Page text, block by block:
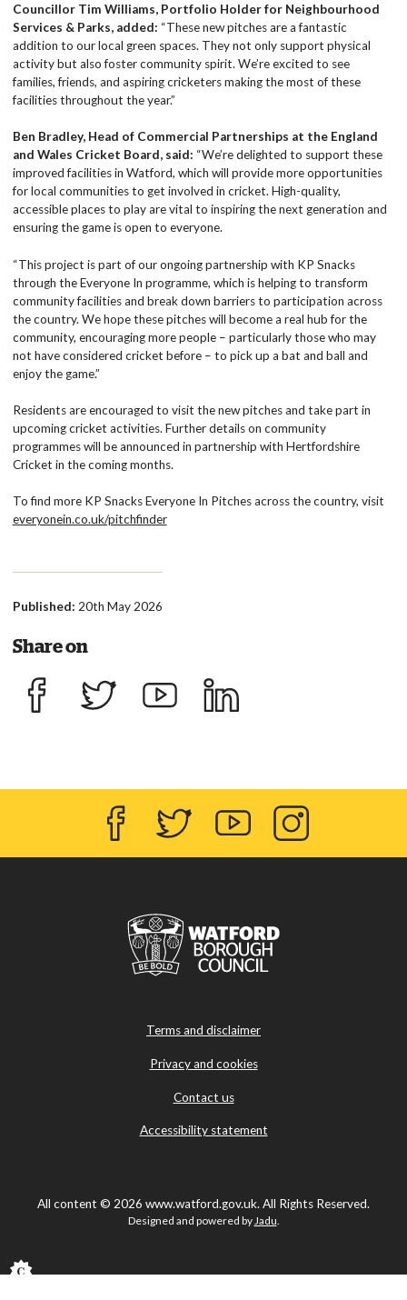
Councillor Tim Williams, Portfolio Holder for Neighbourhood
Services & Parks, added: “These new pitches are a fantastic
addition to our local green spaces. They not only support physical
activity but also foster community spirit. We’re excited to see
families, friends, and aspiring cricketers making the most of these
facilities throughout the year.”
Ben Bradley, Head of Commercial Partnerships at the England
and Wales Cricket Board, said: “We’re delighted to support these
improved facilities in Watford, which will provide more opportunities
for local communities to get involved in cricket. High-quality,
accessible places to play are vital to inspiring the next generation and
ensuring the game is open to everyone.
“This project is part of our ongoing partnership with KP Snacks
through the Everyone In programme, which is helping to transform
community facilities and break down barriers to participation across
the country. We hope these pitches will become a real hub for the
community, encouraging more people – particularly those who may
not have considered cricket before – to pick up a bat and ball and
enjoy the game.”
Residents are encouraged to visit the new pitches and take part in
upcoming cricket activities. Further details on community
programmes will be announced in partnership with Hertfordshire
Cricket in the coming months.
To find more KP Snacks Everyone In Pitches across the country, visit
everyonein.co.uk/pitchfinder
Published: 20th May 2026
Share on
Terms and disclaimer
Privacy and cookies
Contact us
Accessibility statement
All content © 2026 www.watford.gov.uk. All Rights Reserved.
Designed and powered byJadu.